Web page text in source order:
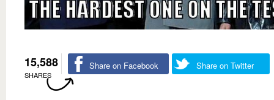
15,588
SHARES
Share on Facebook Share on Twitter